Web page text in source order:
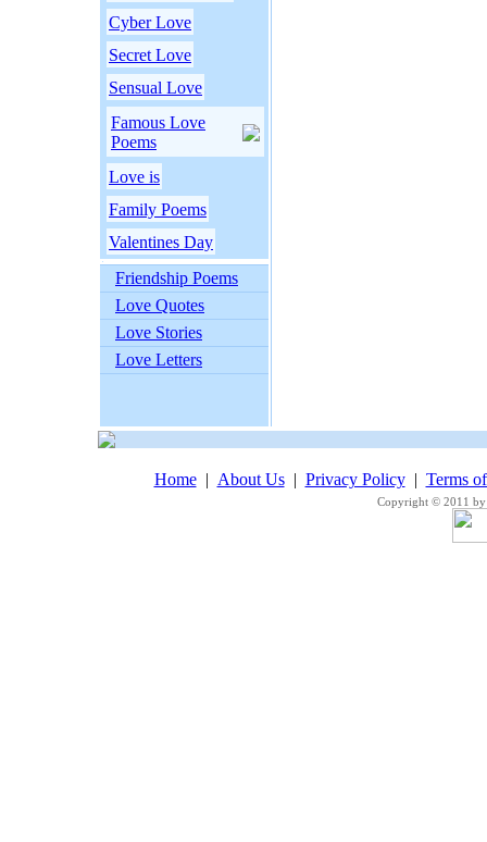
Cyber Love
Secret Love
Sensual Love
Famous Love
Poems
Love is
Family Poems
Valentines Day
Friendship Poems
Love Quotes
Love Stories
Love Letters
Home| About Us| Privacy Policy| Terms
Copyright © 2011 by